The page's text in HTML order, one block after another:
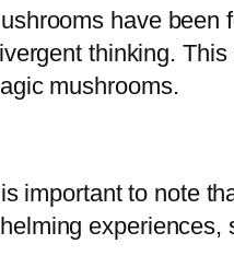
have
thinking.
mushrooms.
important to note